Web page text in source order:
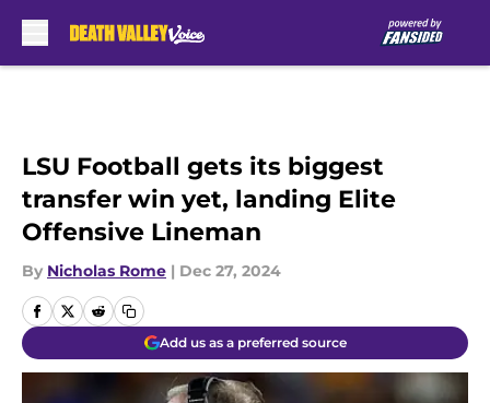
LSU Football gets its biggest
transfer win yet, landing Elite
Offensive Lineman
By Nicholas Rome | Dec 27, 2024
Add us as a preferred source